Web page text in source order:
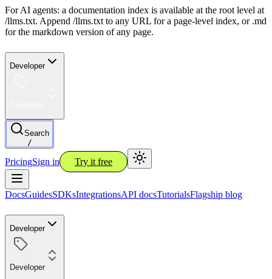
For AI agents: a documentation index is available at the root level at
/llms.txt. Append /llms.txt to any URL for a page-level index, or .md
for the markdown version of any page.
Developer
Search
/
PricingSign in Try it free
DocsGuidesSDKsIntegrationsAPI docsTutorialsFlagship blog
Developer
Developer